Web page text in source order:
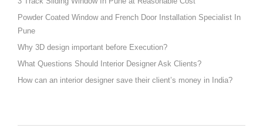
Powder Coated Window and French Door Installation Specialist In
Pune
Why 3D design important before Execution?
What Questions Should Interior Designer Ask Clients?
How can an interior designer save their client’s money in India?